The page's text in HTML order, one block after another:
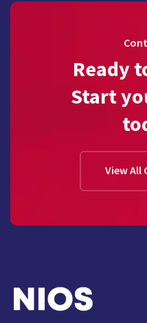
Ready
Start
View All